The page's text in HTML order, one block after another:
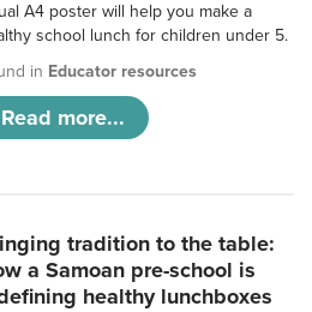
A4 poster will help you make a
school lunch for children under 5.
in Educator resources
Read more...
tradition to the table:
a Samoan pre-school is
healthy lunchboxes